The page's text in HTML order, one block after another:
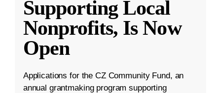
Supporting Local
Nonprofits, Is Now
Open
Applications for the CZ Community Fund, an
annual grantmaking program supporting